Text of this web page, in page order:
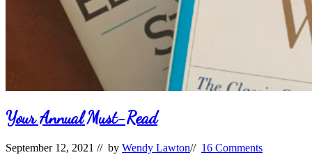
Your Annual Must-Read
September 12, 2021 // by Wendy Lawton// 16 Comments